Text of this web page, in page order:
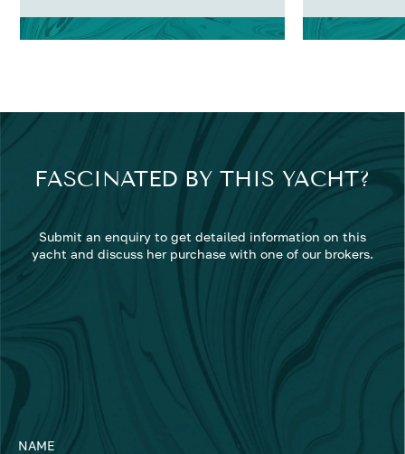
FASCINATED BY THIS YACHT?
Submit an enquiry to get detailed information on this
yacht and discuss her purchase with one of our brokers.
NAME